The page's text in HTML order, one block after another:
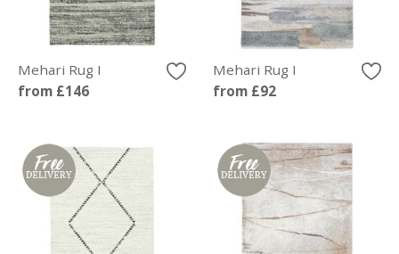
Mehari Rug I
from £146
Mehari Rug I
from £92